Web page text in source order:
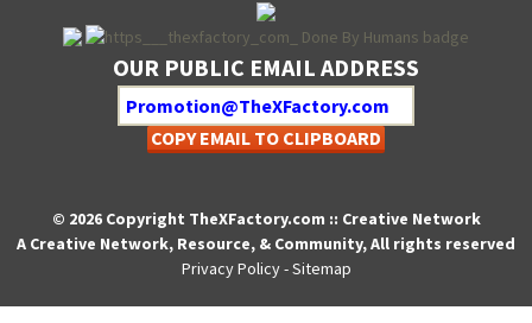
OUR PUBLIC EMAIL ADDRESS
COPY EMAIL TO CLIPBOARD
© 2026 Copyright TheXFactory.com :: Creative Network
A Creative Network, Resource, & Community, All rights reserved
Privacy Policy-Sitemap